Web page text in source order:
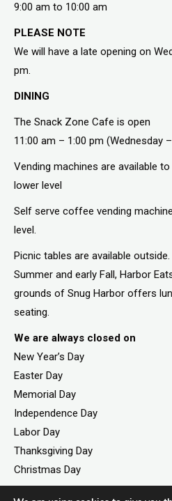
9:00 am to 10:00 am
PLEASE NOTE
We will have a late opening on
pm.
DINING
The Snack Zone Cafe is open
11:00 am – 1:00 pm (Wednesday
Vending machines are available
lower level
Self serve coffee vending
level.
Picnic tables are available
Summer and early Fall, Harbor
grounds of Snug Harbor offers
seating.
We are always closed on
New Year’s Day
Easter Day
Memorial Day
Independence Day
Labor Day
Thanksgiving Day
Christmas Day